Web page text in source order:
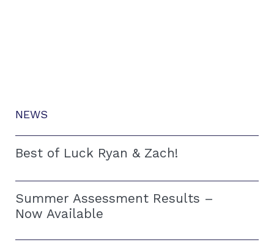
NEWS
Best of Luck Ryan & Zach!
Summer Assessment Results –
Now Available